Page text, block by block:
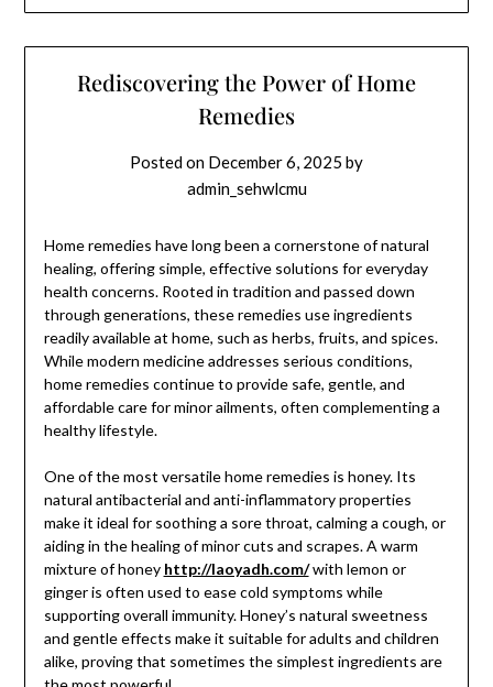
Rediscovering the Power of Home
Remedies
Posted on December 6, 2025 by
admin_sehwlcmu
Home remedies have long been a cornerstone of natural
healing, offering simple, effective solutions for everyday
health concerns. Rooted in tradition and passed down
through generations, these remedies use ingredients
readily available at home, such as herbs, fruits, and spices.
While modern medicine addresses serious conditions,
home remedies continue to provide safe, gentle, and
affordable care for minor ailments, often complementing a
healthy lifestyle.
One of the most versatile home remedies is honey. Its
natural antibacterial and anti-inflammatory properties
make it ideal for soothing a sore throat, calming a cough, or
aiding in the healing of minor cuts and scrapes. A warm
mixture of honey http://laoyadh.com/with lemon or
ginger is often used to ease cold symptoms while
supporting overall immunity. Honey’s natural sweetness
and gentle effects make it suitable for adults and children
alike, proving that sometimes the simplest ingredients are